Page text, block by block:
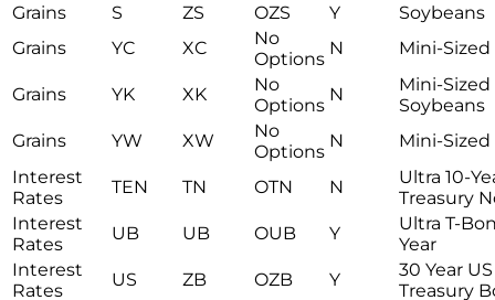
Grains
S ZS OZS Y
Soybeans
Grains
YC XC
No
Options
N Mini-Sized
Grains YK XK
No
Options
N
Mini-Sized
Soybeans
Grains
YW XW
No
Options
N
Mini-
Interest
Rates
TEN TN OTN N
Ultra 10-
Treasury
Interest
Rates
UB UB OUB Y
Ultra T-
Year
Interest
Rates
US ZB OZB Y
30 Year US
Treasury